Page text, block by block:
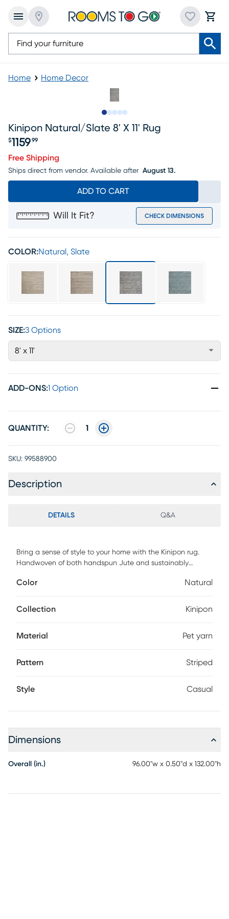
Home Home Decor
Kinipon Natural/slate 8' X 11' Rug
Price $1159.99
$1159 99
Free Shipping
Ships direct from vendor. Available after August 13.
ADD TO CART
Will It Fit? CHECK DIMENSIONS
COLOR:Natural, Slate
SIZE:3 Options
8' x 11'
ADD-ONS:1 Option
QUANTITY: 1
SKU: 99588900
Description
DETAILS Q&A
Bring a sense of style to your home with the Kinipon rug.
Handwoven of both handspun Jute and sustainably
with the soft feel of yarns and is made with a pile height of .
Professional cleaning recommended periodically.
Color Natural
Collection Kinipon
Material Pet yarn
Pattern Striped
Style Casual
Dimensions
Overall (in.) 96.00"w x 0.50"d x 132.00"h